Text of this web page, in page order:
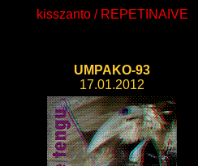
kisszanto / REPETINAIVE
UMPAKO-93
17.01.2012